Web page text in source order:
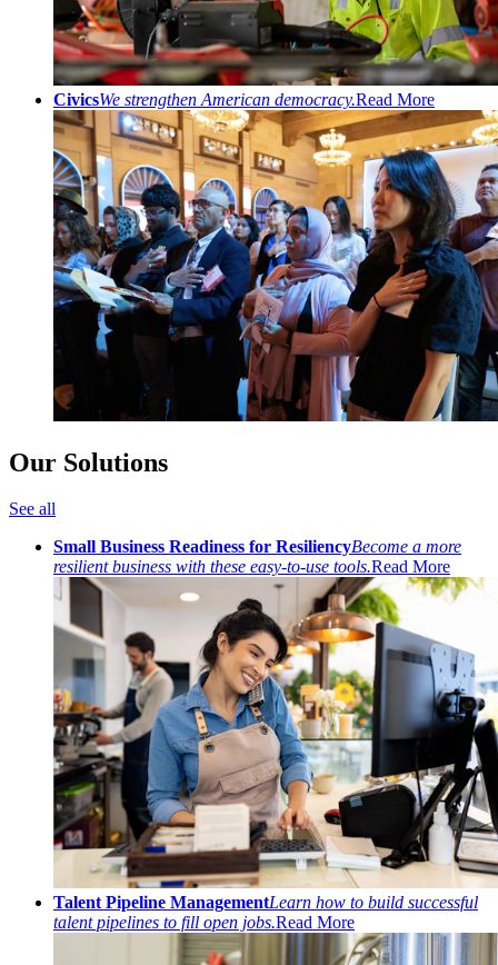
CivicsWe strengthen American democracy.Read More
Our Solutions
See all
Small Business Readiness for ResiliencyBecome a more
resilient business with these easy-to-use tools.Read More
Talent Pipeline ManagementLearn how to build successful
talent pipelines to fill open jobs.Read More